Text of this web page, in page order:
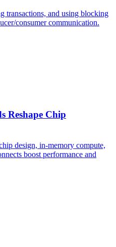
and using blocking
consumer communication.
Reshape Chip
design, in-memory compute,
boost performance and